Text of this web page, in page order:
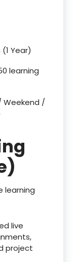
(1 Year)
learning
Weekend /
learning
live
project